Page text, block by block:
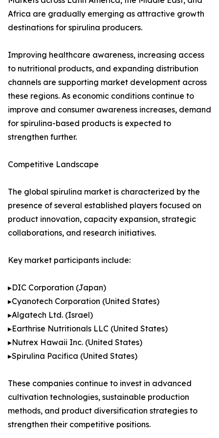
Africa are gradually emerging as attractive growth
destinations for spirulina producers.
Improving healthcare awareness, increasing access
to nutritional products, and expanding distribution
channels are supporting market development across
these regions. As economic conditions continue to
improve and consumer awareness increases, demand
for spirulina-based products is expected to
strengthen further.
Competitive Landscape
The global spirulina market is characterized by the
presence of several established players focused on
product innovation, capacity expansion, strategic
collaborations, and research initiatives.
Key market participants include:
▸DIC Corporation (Japan)
▸Cyanotech Corporation (United States)
▸Algatech Ltd. (Israel)
▸Earthrise Nutritionals LLC (United States)
▸Nutrex Hawaii Inc. (United States)
▸Spirulina Pacifica (United States)
These companies continue to invest in advanced
cultivation technologies, sustainable production
methods, and product diversification strategies to
strengthen their competitive positions.